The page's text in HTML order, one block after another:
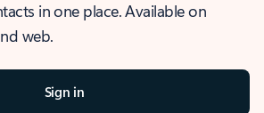
in one place. Available on
web.
Sign in